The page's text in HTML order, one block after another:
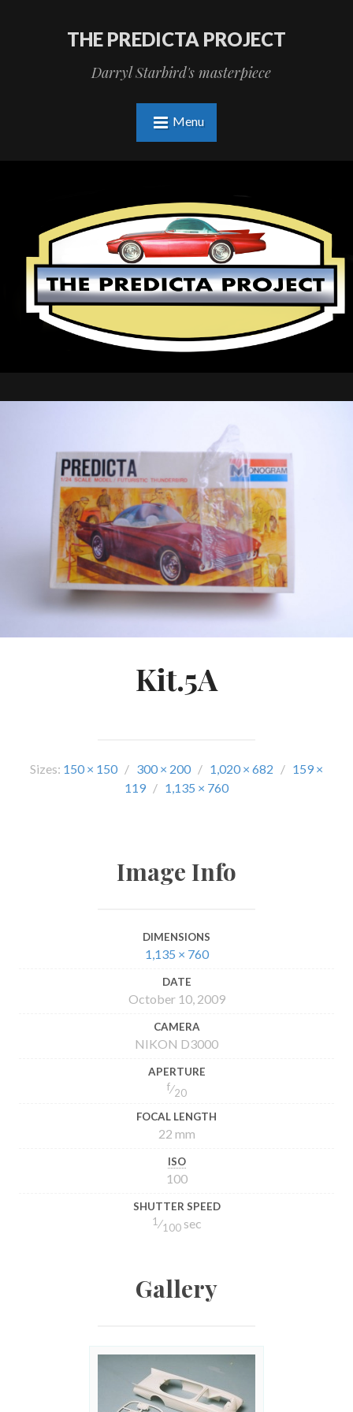
THE PREDICTA PROJECT
Darryl Starbird's masterpiece
Menu
Kit.5A
Sizes: 150 × 150 / 300 × 200 / 1,020 × 682 / 159 ×
119 / 1,135 × 760
Image Info
DIMENSIONS
1,135 × 760
DATE
October 10, 2009
CAMERA
NIKON D3000
APERTURE
f⁄20
FOCAL LENGTH
22 mm
ISO
100
SHUTTER SPEED
1⁄100sec
Gallery